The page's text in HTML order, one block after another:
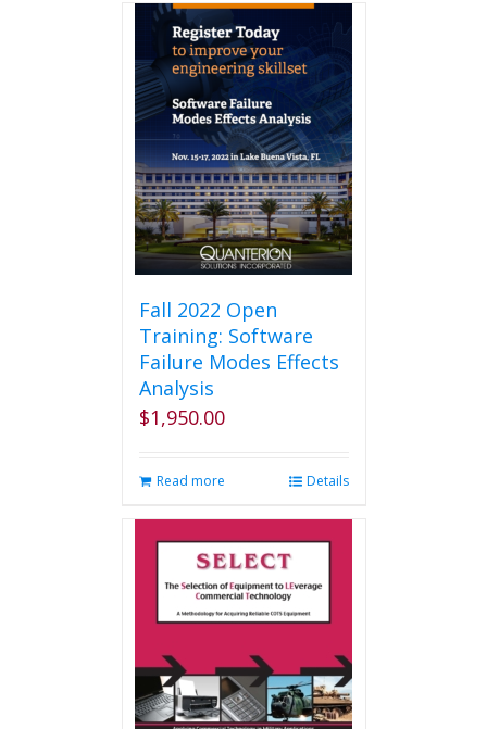
Fall 2022 Open
Training: Software
Failure Modes Effects
Analysis
$1,950.00
Read more Details